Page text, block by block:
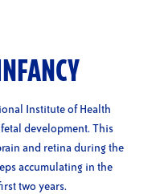
Institute of Health
development. This
and retina during the
accumulating in the
two years.